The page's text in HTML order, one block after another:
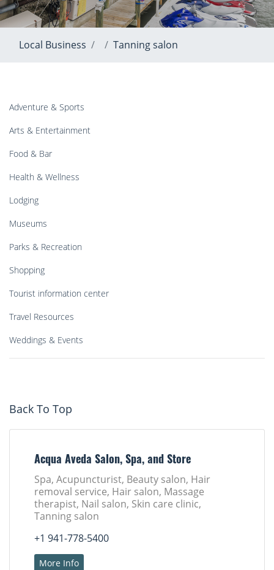
Local Business Tanning salon
Adventure & Sports
Arts & Entertainment
Food & Bar
Health & Wellness
Lodging
Museums
Parks & Recreation
Shopping
Tourist information center
Travel Resources
Weddings & Events
Back To Top
Acqua Aveda Salon, Spa, and Store
Spa, Acupuncturist, Beauty salon, Hair
removal service, Hair salon, Massage
therapist, Nail salon, Skin care clinic,
Tanning salon
+1 941-778-5400
More Info